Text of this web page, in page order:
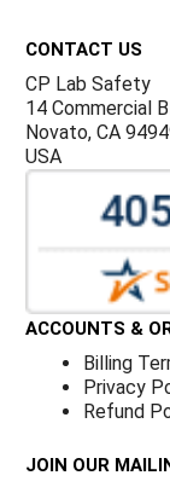
CONTACT US
CP Lab Safety
14 Commercial
Novato, CA
USA
ACCOUNTS &
Billing
Privacy
Refund
JOIN OUR